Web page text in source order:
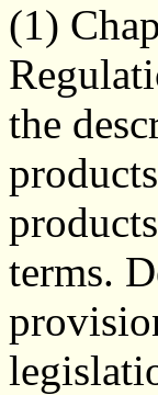
(1)
the
terms.